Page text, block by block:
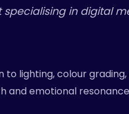
specialising in digital
lighting, colour
and emotional